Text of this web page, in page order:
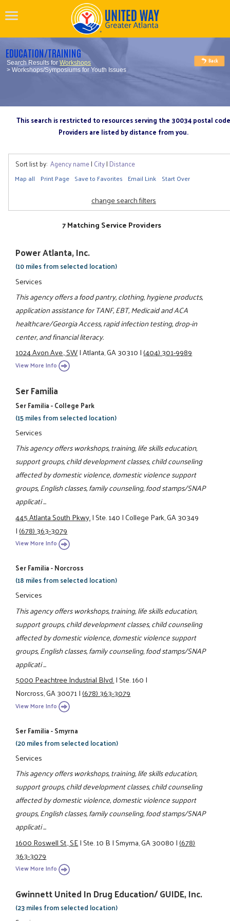
EDUCATION/TRAINING
Search Results forWorkshops
> Workshops/Symposiums for Youth Issues
This search is restricted to resources serving the 30034 postal code
Providers are listed by distance from you.
Sort list by: Agency name| City| Distance
Map all Print Page Save to Favorites Email Link Start Over
change search filters
7 Matching Service Providers
Power Atlanta, Inc.
(10 miles from selected location)
Services
This agency offers a food pantry, clothing, hygiene products,
application assistance for TANF, EBT, Medicaid and ACA
healthcare/Georgia Access, rapid infection testing, drop-in
center, and financial literacy.
1024 Avon Ave., SW|Atlanta, GA 30310|(404) 301-9989
View More Info
Ser Familia
Ser Familia - College Park
(15 miles from selected location)
Services
This agency offers workshops, training, life skills education,
support groups, child development classes, child counseling
affected by domestic violence, domestic violence support
groups, English classes, family counseling, food stamps/SNAP
applicati ...
445 Atlanta South Pkwy.|Ste. 140|College Park, GA 30349
|(678) 363-3079
View More Info
Ser Familia - Norcross
(18 miles from selected location)
Services
This agency offers workshops, training, life skills education,
support groups, child development classes, child counseling
affected by domestic violence, domestic violence support
groups, English classes, family counseling, food stamps/SNAP
applicati ...
5000 Peachtree Industrial Blvd.|Ste. 160|
Norcross, GA 30071|(678) 363-3079
View More Info
Ser Familia - Smyrna
(20 miles from selected location)
Services
This agency offers workshops, training, life skills education,
support groups, child development classes, child counseling
affected by domestic violence, domestic violence support
groups, English classes, family counseling, food stamps/SNAP
applicati ...
1600 Roswell St., SE|Ste. 10 B|Smyrna, GA 30080|(678)
363-3079
View More Info
Gwinnett United In Drug Education/ GUIDE, Inc.
(23 miles from selected location)